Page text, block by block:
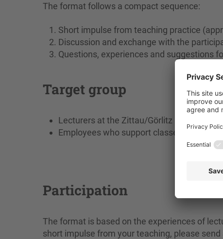
The format follows a compact sequence:
Short impulse from teaching practice
Discussion and exchange with the
Questions, experiences and suggestions
Target group
Lecturers at the Zittau/Görlitz University of
Employees who support classes / courses
Participation
The format is based on the experiences of
short impulse from your teaching, please